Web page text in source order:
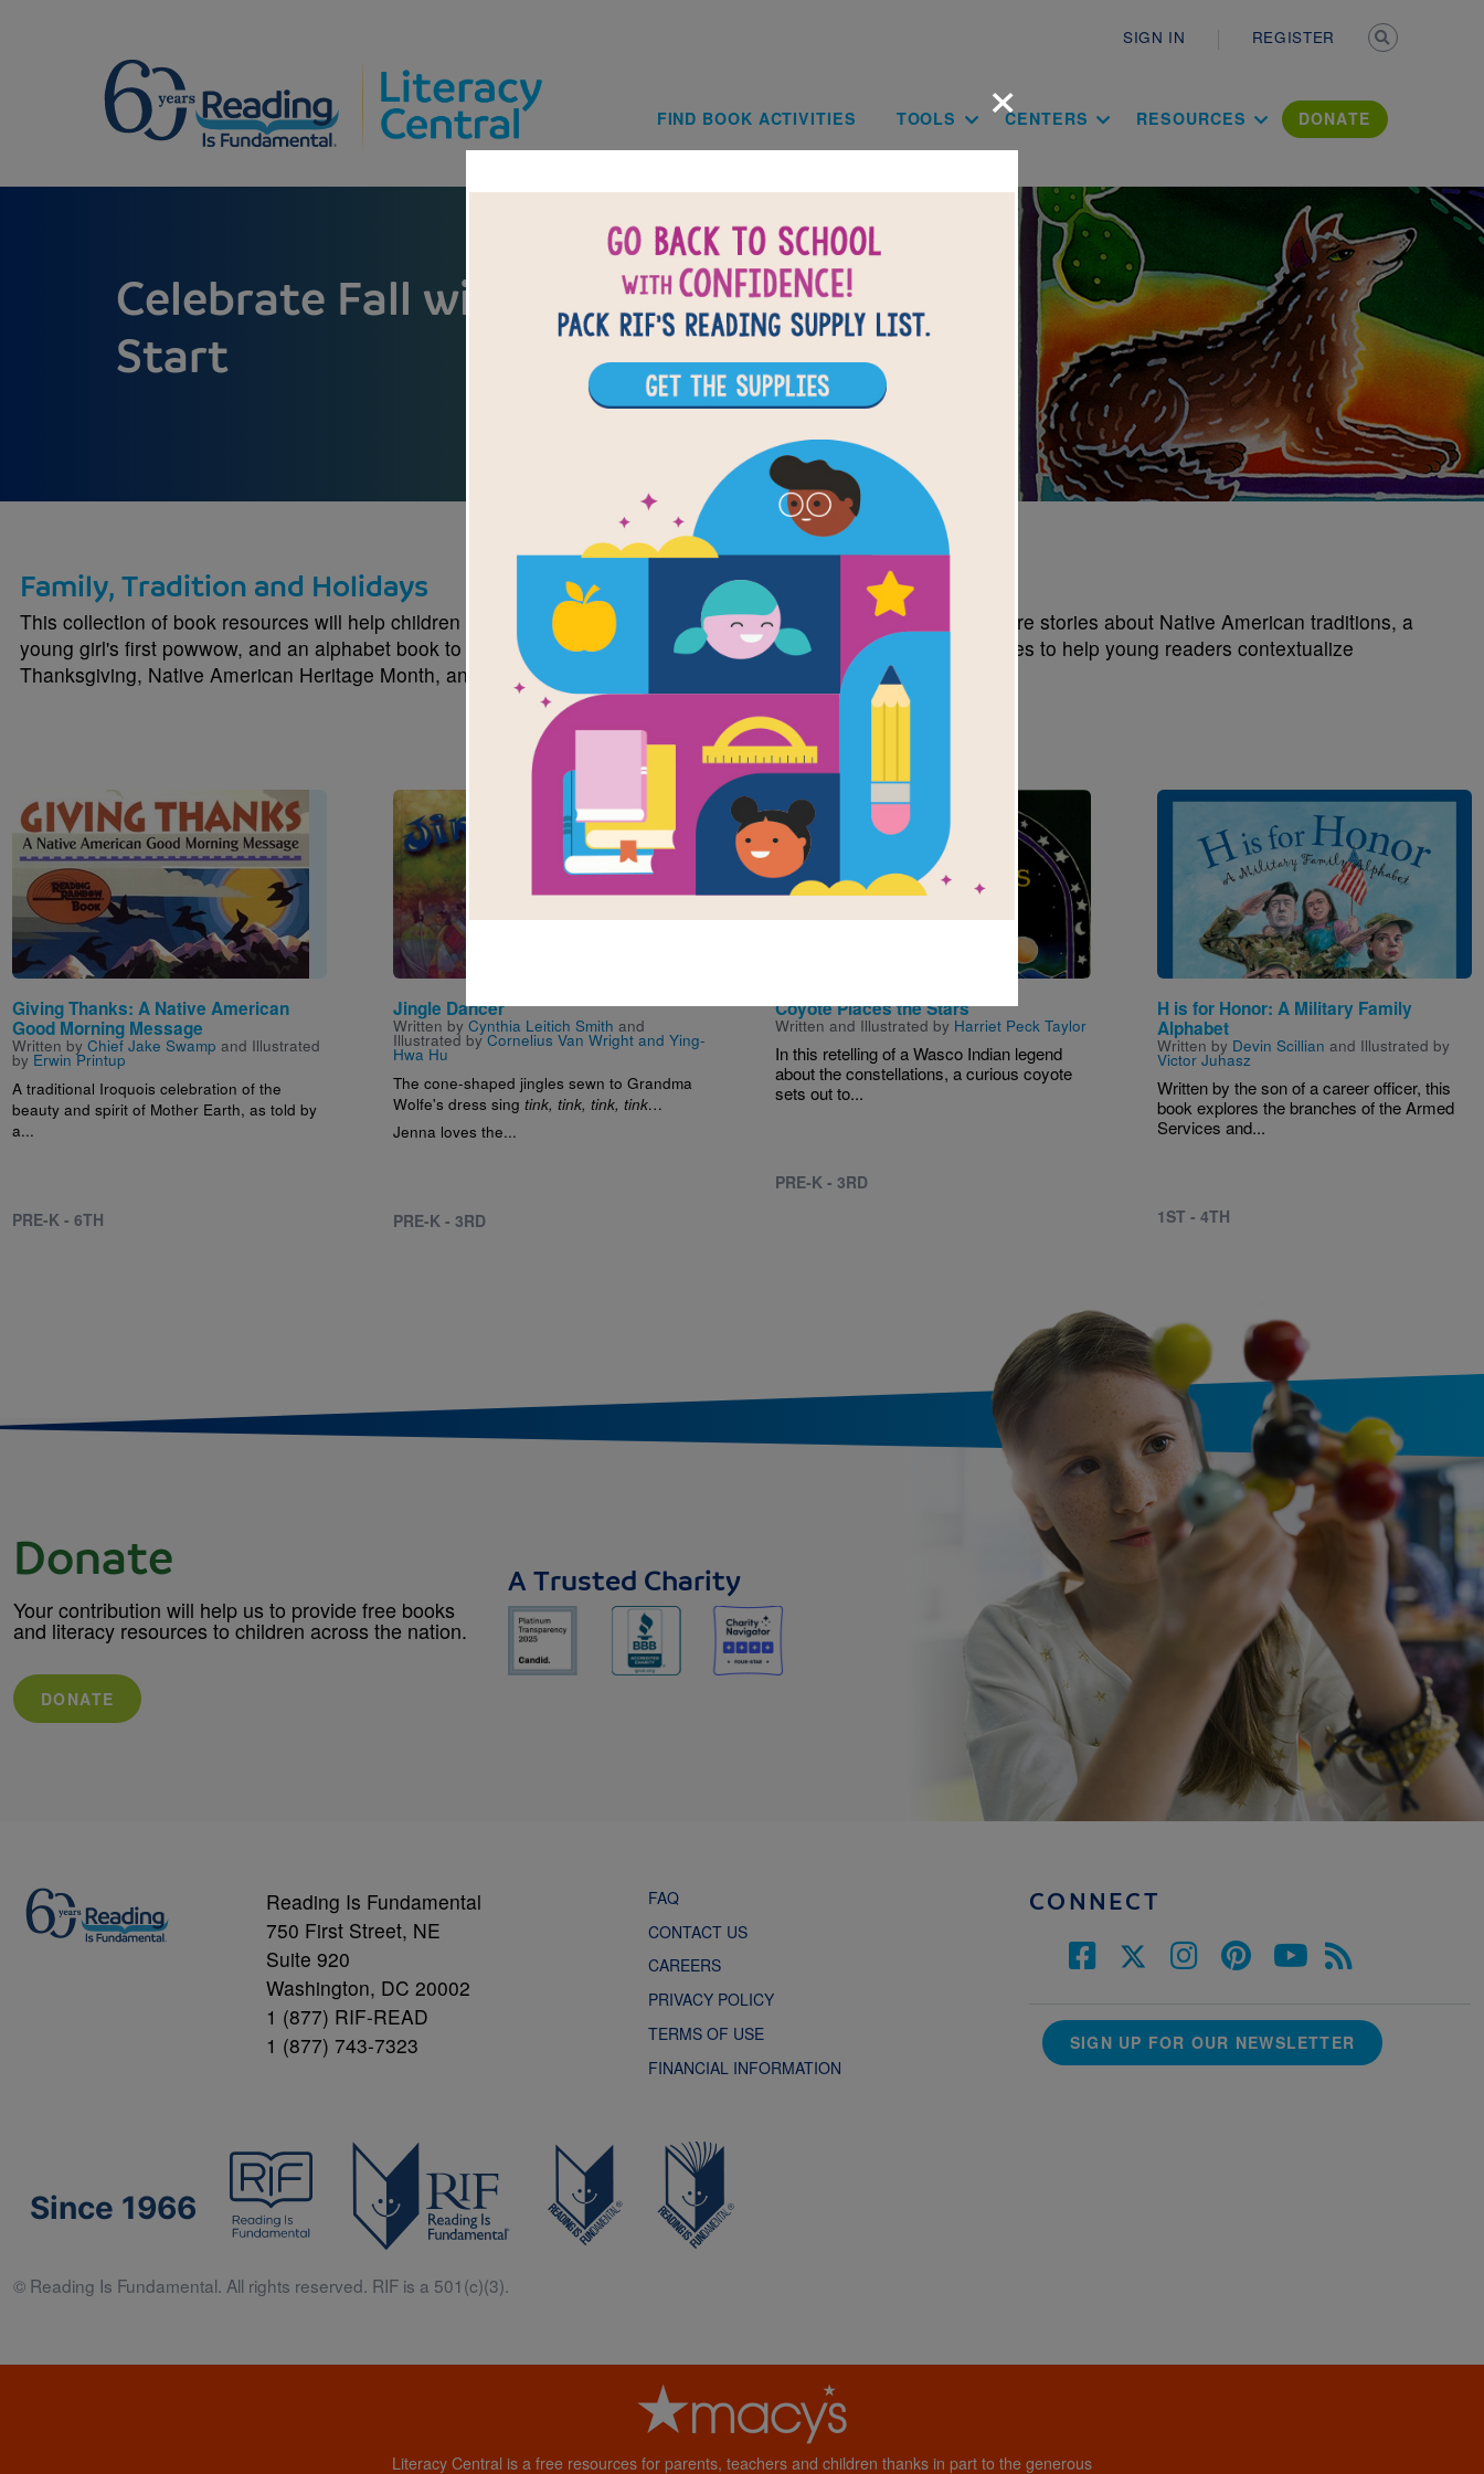
SIGN IN REGISTER
Main navigation
FIND BOOK ACTIVITIES TOOLS CENTERS RESOURCES DONATE
Celebrate Fall with Head
Start
Family, Tradition and Holidays
This collection of book resources will help children learn about some of the holidays we celebrate in the fall. Explore stories about Native American traditions, a
young girl's first powwow, and an alphabet book to honor those who serve. Use these activites, lessons, and games to help young readers contextualize
Thanksgiving, Native American Heritage Month, and Veteran's Day.
Image
Giving Thanks: A Native American
Good Morning Message
Written by Chief Jake Swamp and Illustrated
by Erwin Printup
A traditional Iroquois celebration of the
beauty and spirit of Mother Earth, as told by
a...
PRE-K - 6TH
Image
Jingle Dancer
Written byCynthia Leitich Smith and
Illustrated byCornelius Van Wright and Ying-
Hwa Hu
The cone-shaped jingles sewn to Grandma
Wolfe's dress singtink, tink, tink, tink…
Jenna loves the...
PRE-K - 3RD
Image
Coyote Places the Stars
Written and Illustrated by Harriet Peck Taylor
In this retelling of a Wasco Indian legend
about the constellations, a curious coyote
sets out to...
PRE-K - 3RD
Image
H is for Honor: A Military Family
Alphabet
Written by Devin Scillian and Illustrated by
Victor Juhasz
Written by the son of a career officer, this
book explores the branches of the Armed
Services and...
1ST - 4TH
×
Donate
Your contribution will help us to provide free books
and literacy resources to children across the nation.
DONATE
A Trusted Charity
Reading Is Fundamental
750 First Street, NE
Suite 920
Washington, DC 20002
1 (877) RIF-READ
1 (877) 743-7323
FAQ
CONTACT US
CAREERS
PRIVACY POLICY
TERMS OF USE
FINANCIAL INFORMATION
CONNECT
SIGN UP FOR OUR NEWSLETTER
Since 1966
© Reading Is Fundamental. All rights reserved. RIF is a 501(c)(3).
Literacy Central is a free resources for parents, teachers and children thanks in part to the generous